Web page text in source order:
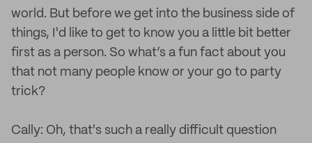
world. But before we get into the business side of
things, I'd like to get to know you a little bit better
first as a person. So what’s a fun fact about you
that not many people know or your go to party
trick?
Cally: Oh, that's such a really difficult question